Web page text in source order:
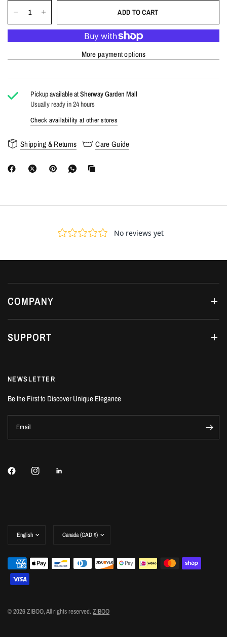
ADD TO CART
More payment options
Pickup available atSherway Garden Mall
Usually ready in 24 hours
Check availability at other stores
Shipping & Returns Care Guide
COMPANY
SUPPORT
NEWSLETTER
Be the First to Discover Unique Elegance
Email
country/region
country/region
© 2026 ZIBOO, All rights reserved.ZIBOO